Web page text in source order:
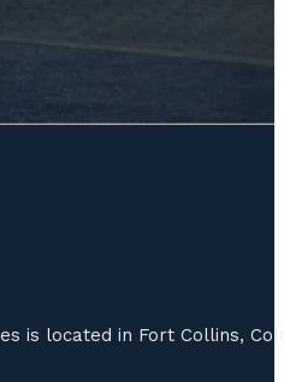
is located in Fort Collins,